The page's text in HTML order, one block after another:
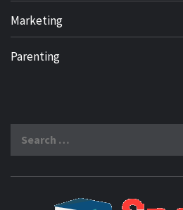
Marketing
Parenting